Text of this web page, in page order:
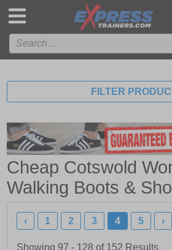
FILTER
Cheap Cotswold
Walking Boots &
‹ 1 2 3 4 5 ›
Showing 97 - 128 of 152 Results